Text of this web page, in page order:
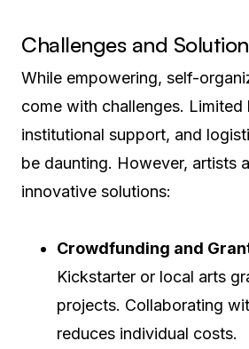
Challenges and
While empowering, self-
come with challenges.
institutional support, and
be daunting. However, artists
innovative solutions:
Crowdfunding and
Kickstarter or local arts
projects. Collaborating
reduces individual costs.